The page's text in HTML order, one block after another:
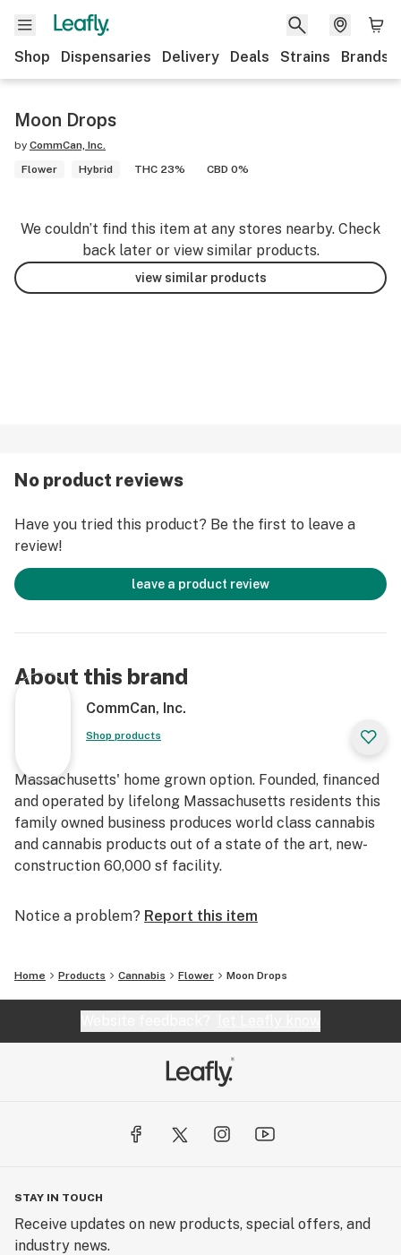
Shop Dispensaries Delivery Deals Strains Brands
Moon Drops
by CommCan, Inc.
Flower
Hybrid THC 23% CBD 0%
We couldn’t find this item at any stores nearby. Check
back later or view similar products.
view similar products
No product reviews
Have you tried this product? Be the first to leave a
review!
leave a product review
About this brand
CommCan, Inc.
Shop products
Massachusetts' home grown option. Founded, financed
and operated by lifelong Massachusetts residents this
family owned business produces world class cannabis
and cannabis products out of a state of the art, new-
construction 60,000 sf facility.
Notice a problem? Report this item
Home Products Cannabis Flower Moon Drops
STAY IN TOUCH
Receive updates on new products, special offers, and
industry news.